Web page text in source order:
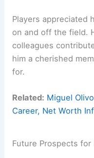
Players appreciated
on and off the field.
colleagues
him a cherished
for.
Related: Miguel
Career, Net Worth
Future Prospects for